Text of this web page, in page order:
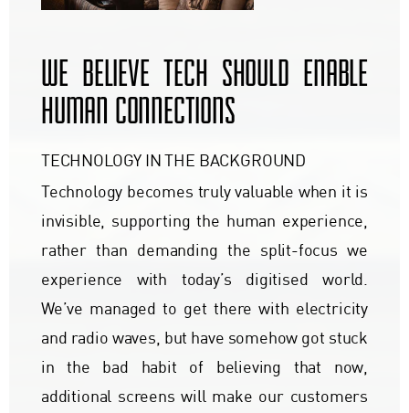
WE BELIEVE TECH SHOULD ENABLE
HUMAN CONNECTIONS
TECHNOLOGY IN THE BACKGROUND
Technology becomes truly valuable when it is
invisible, supporting the human experience,
rather than demanding the split-focus we
experience with today’s digitised world.
We’ve managed to get there with electricity
and radio waves, but have somehow got stuck
in the bad habit of believing that now,
additional screens will make our customers